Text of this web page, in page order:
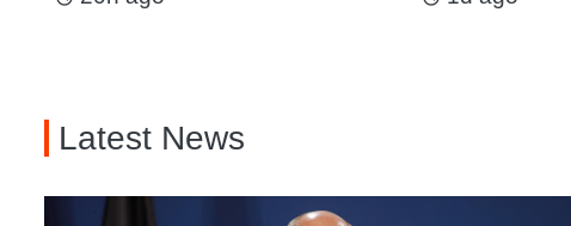
Latest News